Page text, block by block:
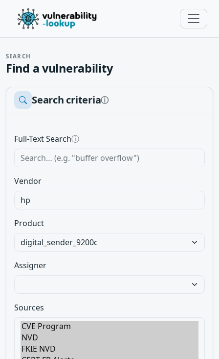
SEARCH
Find a vulnerability
Search criteriaⓘ
Full-Text Searchⓘ
Vendor
Product
Assigner
Sources